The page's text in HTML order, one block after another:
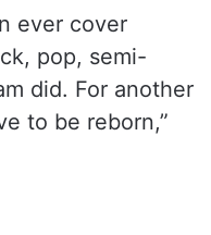
ever cover
pop, semi-
did. For another
to be reborn,”